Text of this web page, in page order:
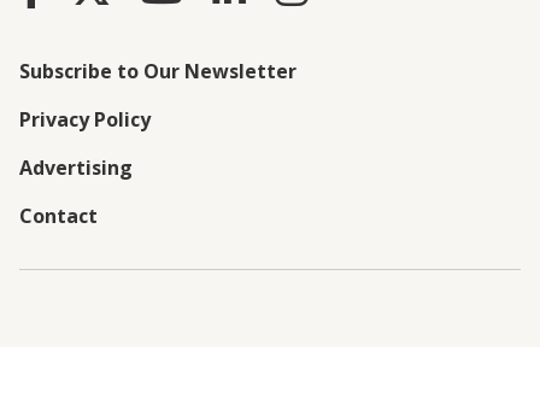
Subscribe to Our Newsletter
Privacy Policy
Advertising
Contact